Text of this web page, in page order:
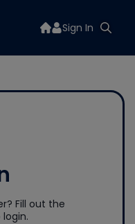
Sign In
Fill out the